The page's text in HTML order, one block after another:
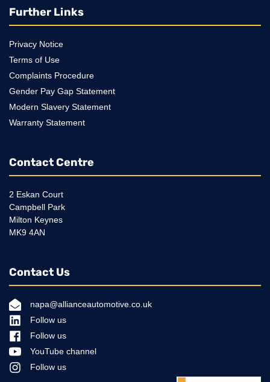
Further Links
Privacy Notice
Terms of Use
Complaints Procedure
Gender Pay Gap Statement
Modern Slavery Statement
Warranty Statement
Contact Centre
2 Eskan Court
Campbell Park
Milton Keynes
MK9 4AN
Contact Us
napa@allianceautomotive.co.uk
Follow us
Follow us
YouTube channel
Follow us